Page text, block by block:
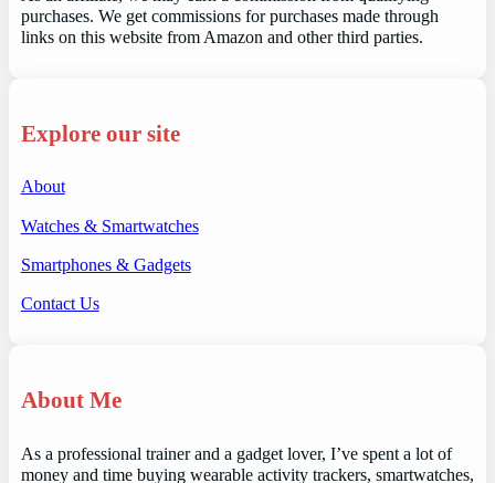
purchases. We get commissions for purchases made through
links on this website from Amazon and other third parties.
Explore our site
About
Watches & Smartwatches
Smartphones & Gadgets
Contact Us
About Me
As a professional trainer and a gadget lover, I’ve spent a lot of
money and time buying wearable activity trackers, smartwatches,